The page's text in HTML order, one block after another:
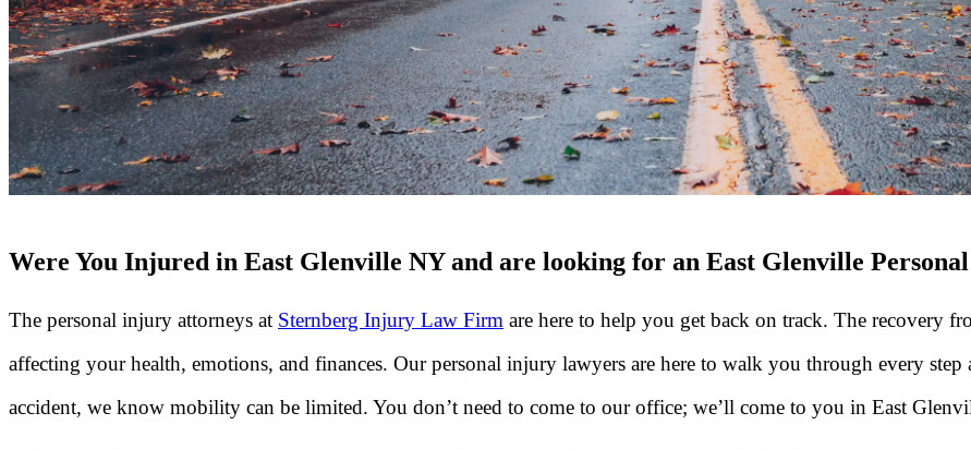
Were You Injured in East Glenville NY and are looking for an East Glenville
The personal injury attorneys at Sternberg Injury Law Firm are here to help you get back on track. The recovery
affecting your health, emotions, and finances. Our personal injury lawyers are here to walk you through every
accident, we know mobility can be limited. You don’t need to come to our office; we’ll come to you in East